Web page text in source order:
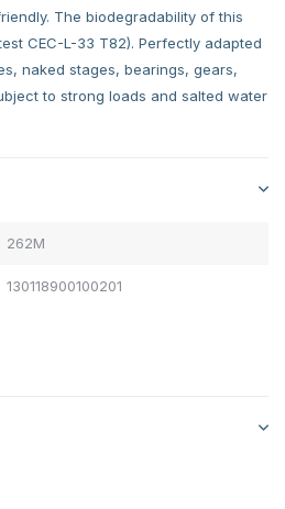
The biodegradability of this
CEC-L-33 T82). Perfectly adapted
naked stages, bearings, gears,
to strong loads and salted water
262M
130118900100201